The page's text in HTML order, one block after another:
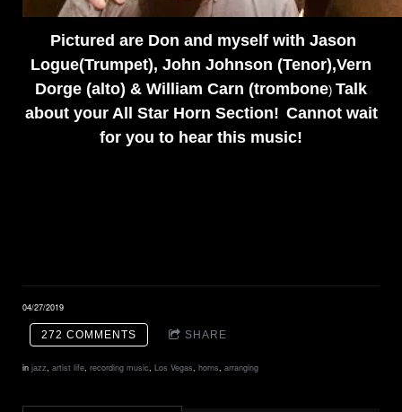
Pictured are Don and myself with Jason
Logue(Trumpet), John Johnson (Tenor),Vern
Dorge (alto) & William Carn (trombone) Talk
about your All Star Horn Section! Cannot wait
for you to hear this music!
04/27/2019
272 COMMENTS SHARE
in jazz, artist life, recording music, Los Vegas, horns, arranging